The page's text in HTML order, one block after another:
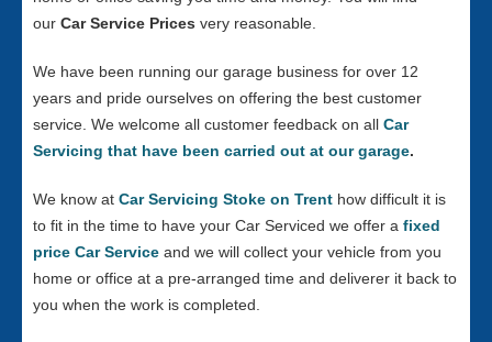
our Car Service Prices very reasonable.
We have been running our garage business for over 12
years and pride ourselves on offering the best customer
service. We welcome all customer feedback on all Car
Servicing that have been carried out at our garage.
We know at Car Servicing Stoke on Trent how difficult it is
to fit in the time to have your Car Serviced we offer a fixed
price Car Service and we will collect your vehicle from you
home or office at a pre-arranged time and deliverer it back to
you when the work is completed.